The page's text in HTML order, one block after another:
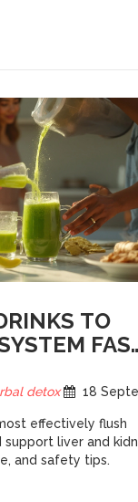
TO
detox 18 September
effectively flush
support liver and
and safety tips.